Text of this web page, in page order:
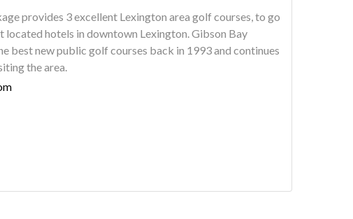
provides 3 excellent Lexington area golf courses, to go
hotels in downtown Lexington. Gibson Bay
best new public golf courses back in 1993 and continues
the area.